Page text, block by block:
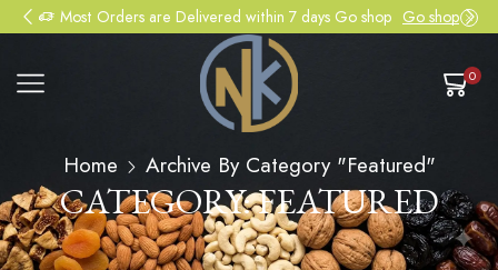
Most Orders are Delivered within 7 days Go shop Go shop
0
Home Archive By Category "Featured"
CATEGORY: FEATURED